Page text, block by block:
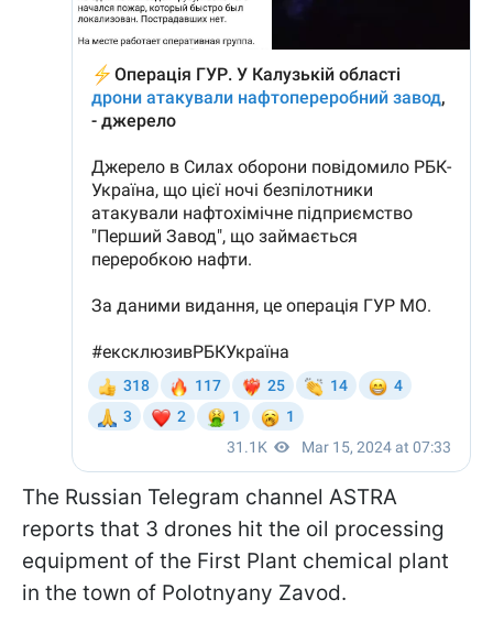
The Russian Telegram channel ASTRA
reports that 3 drones hit the oil processing
equipment of the First Plant chemical plant
in the town of Polotnyany Zavod.